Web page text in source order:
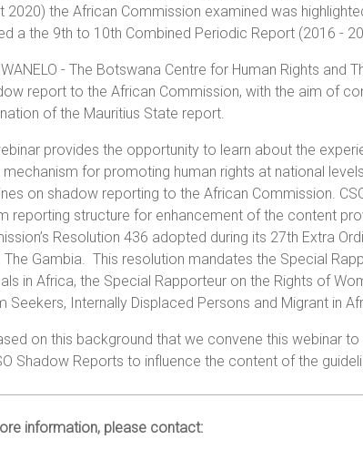
2020) the African Commission examined was
a the 9th to 10th Combined Periodic Report (2016 -
- The Botswana Centre for Human Rights
report to the African Commission, with the aim of
of the Mauritius State report.
provides the opportunity to learn about the
for promoting human rights at national
on shadow reporting to the African Commission.
reporting structure for enhancement of the content
Resolution 436 adopted during its 27th Extra
The Gambia. This resolution mandates the Special
in Africa, the Special Rapporteur on the Rights of
Seekers, Internally Displaced Persons and Migrant in
on this background that we convene this webinar
Shadow Reports to influence the content of the
information, please contact: